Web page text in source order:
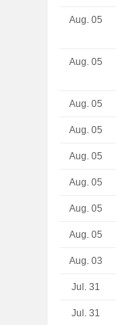
Aug. 05
Aug. 05
Aug. 05
Aug. 05
Aug. 05
Aug. 05
Aug. 05
Aug. 05
Aug. 03
Jul. 31
Jul. 31